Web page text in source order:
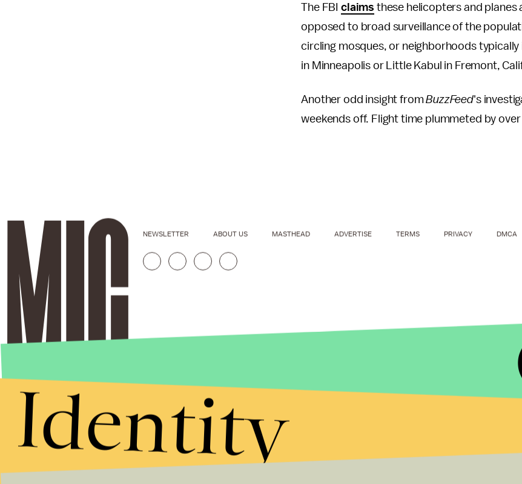
The FBI claims these helicopters and
opposed to broad surveillance of the
circling mosques, or neighborhoods
in Minneapolis or Little Kabul in Fremont,
Another odd insight fromBuzzFeed's
weekends off. Flight time plummeted by
NEWSLETTER ABOUT US MASTHEAD ADVERTISE TERMS PRIVACY DMCA
Identity